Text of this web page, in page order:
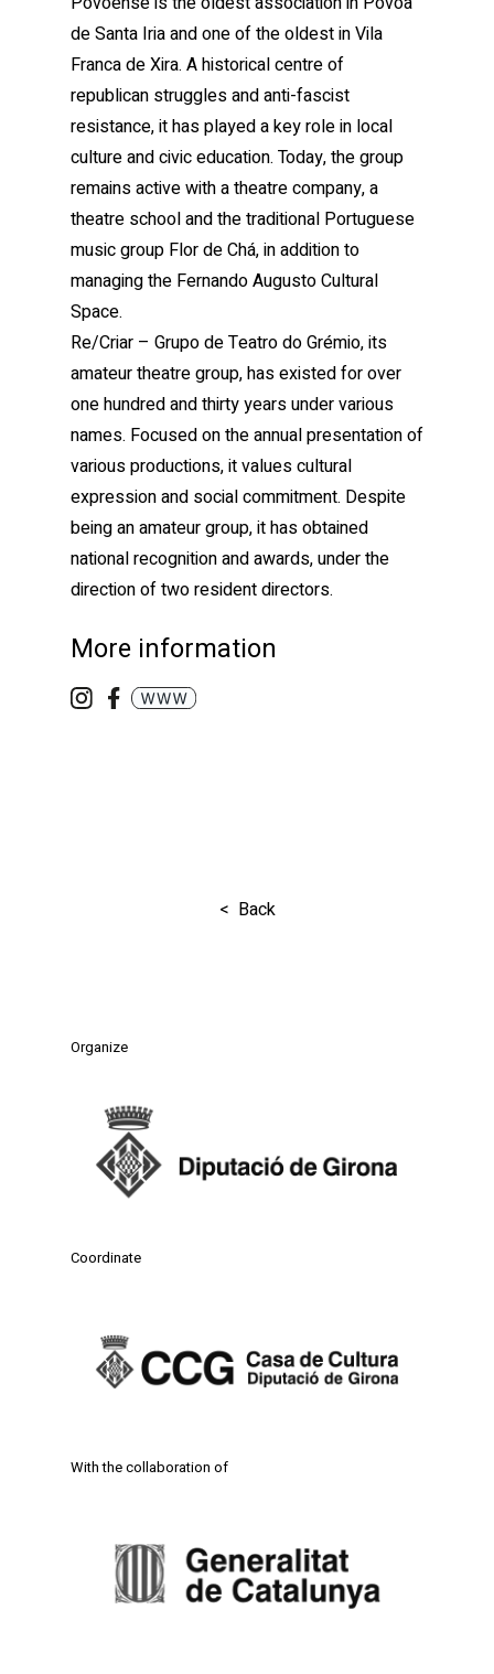
de Santa Iria and one of the oldest in Vila
Franca de Xira. A historical centre of
republican struggles and anti-fascist
resistance, it has played a key role in local
culture and civic education. Today, the group
remains active with a theatre company, a
theatre school and the traditional Portuguese
music group Flor de Chá, in addition to
managing the Fernando Augusto Cultural
Space.
Re/Criar – Grupo de Teatro do Grémio, its
amateur theatre group, has existed for over
one hundred and thirty years under various
names. Focused on the annual presentation of
various productions, it values cultural
expression and social commitment. Despite
being an amateur group, it has obtained
national recognition and awards, under the
direction of two resident directors.
More information
< Back
Organize
Coordinate
With the collaboration of